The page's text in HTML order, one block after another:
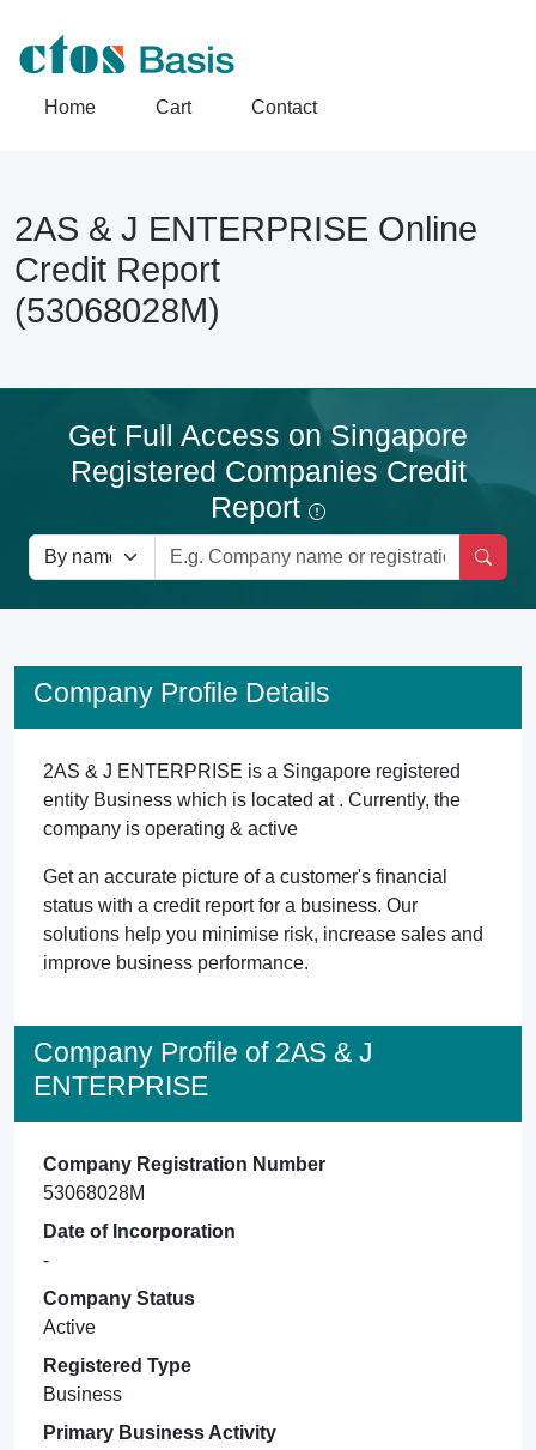
Home Cart Contact
2AS & J ENTERPRISE Online
Credit Report
(53068028M)
Get Full Access on Singapore
Registered Companies Credit
Report
Company Profile Details
2AS & J ENTERPRISE is a Singapore registered
entity Business which is located at . Currently, the
company is operating & active
Get an accurate picture of a customer's financial
status with a credit report for a business. Our
solutions help you minimise risk, increase sales and
improve business performance.
Company Profile of 2AS & J
ENTERPRISE
Company Registration Number
53068028M
Date of Incorporation
-
Company Status
Active
Registered Type
Business
Primary Business Activity